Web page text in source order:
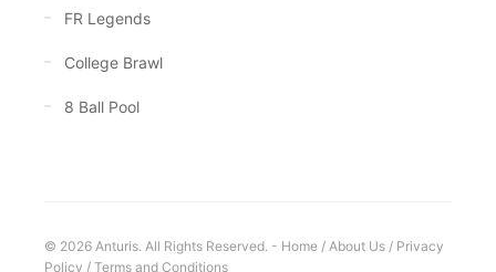
FR Legends
College Brawl
8 Ball Pool
© 2026 Anturis. All Rights Reserved. - Home / About Us / Privacy
Policy / Terms and Conditions